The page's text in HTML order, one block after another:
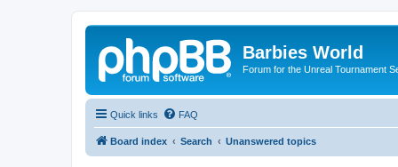
Barbies World
Forum for the Unreal Tournament
Quick links FAQ
Board index Search Unanswered topics